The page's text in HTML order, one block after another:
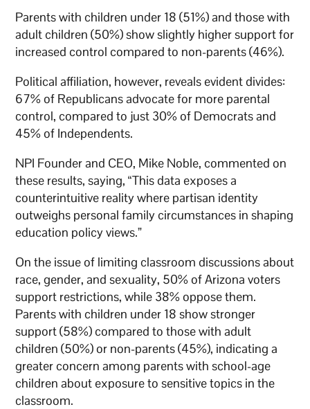
Parents with children under 18 (51%) and those with
adult children (50%) show slightly higher support for
increased control compared to non-parents (46%).
Political affiliation, however, reveals evident divides:
67% of Republicans advocate for more parental
control, compared to just 30% of Democrats and
45% of Independents.
NPI Founder and CEO, Mike Noble, commented on
these results, saying, “This data exposes a
counterintuitive reality where partisan identity
outweighs personal family circumstances in shaping
education policy views.”
On the issue of limiting classroom discussions about
race, gender, and sexuality, 50% of Arizona voters
support restrictions, while 38% oppose them.
Parents with children under 18 show stronger
support (58%) compared to those with adult
children (50%) or non-parents (45%), indicating a
greater concern among parents with school-age
children about exposure to sensitive topics in the
classroom.